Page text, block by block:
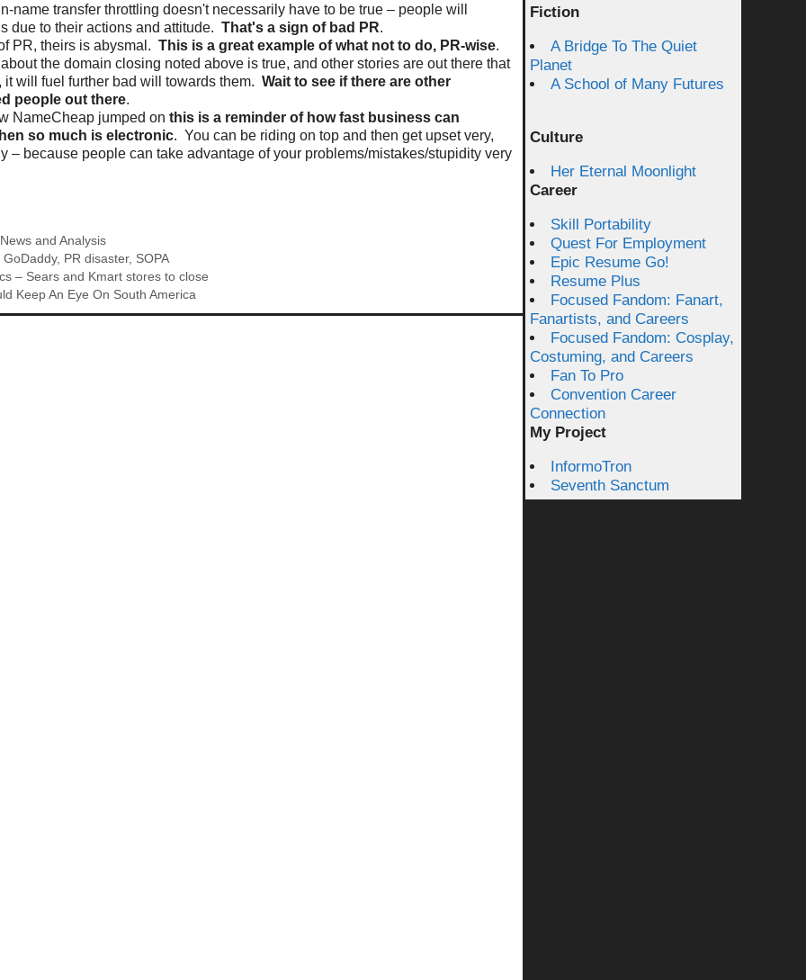
name transfer throttling doesn't necessarily have to be true – people will
due to their actions and attitude. That's a sign of bad PR.
PR, theirs is abysmal. This is a great example of what not to do, PR-wise.
about the domain closing noted above is true, and other stories are out there that
it will fuel further bad will towards them. Wait to see if there are other
people out there.
NameCheap jumped on this is a reminder of how fast business can
so much is electronic. You can be riding on top and then get upset very,
– because people can take advantage of your problems/mistakes/stupidity very
News and Analysis
GoDaddy, PR disaster, SOPA
– Sears and Kmart stores to close
Keep An Eye On South America
Fiction
A Bridge To The Quiet
Planet
A School of Many Futures
Culture
Her Eternal Moonlight
Career
Skill Portability
Quest For Employment
Epic Resume Go!
Resume Plus
Focused Fandom: Fanart,
Fanartists, and Careers
Focused Fandom: Cosplay,
Costuming, and Careers
Fan To Pro
Convention Career
Connection
My Project
InformoTron
Seventh Sanctum